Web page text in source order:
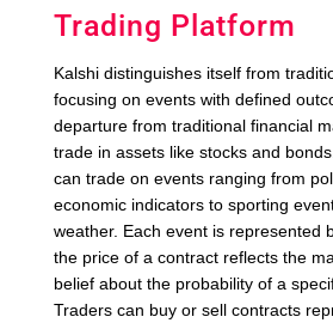
Trading Platform
Kalshi distinguishes itself from
focusing on events with defined
departure from traditional financial
trade in assets like stocks and
can trade on events ranging from
economic indicators to sporting
weather. Each event is represented
the price of a contract reflects the
belief about the probability of a
Traders can buy or sell contracts